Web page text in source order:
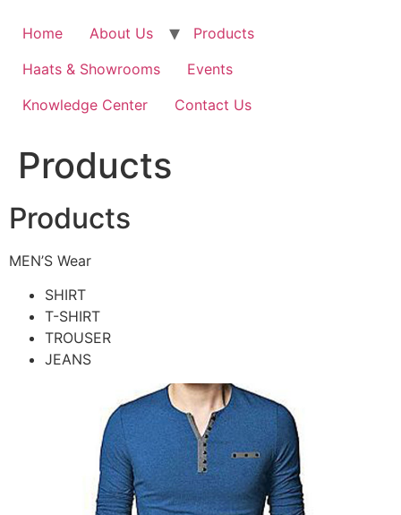
Home About Us
Products
Haats & Showrooms
Events
Knowledge Center
Contact Us
Products
Products
MEN’S Wear
SHIRT
T-SHIRT
TROUSER
JEANS